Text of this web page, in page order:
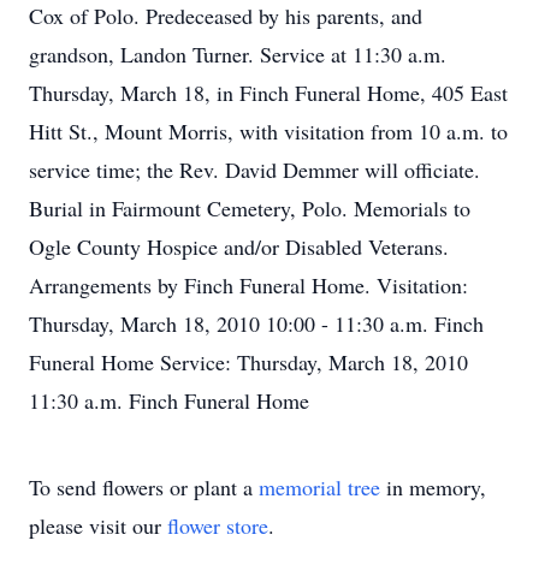
Cox of Polo. Predeceased by his parents, and
grandson, Landon Turner. Service at 11:30 a.m.
Thursday, March 18, in Finch Funeral Home, 405 East
Hitt St., Mount Morris, with visitation from 10 a.m. to
service time; the Rev. David Demmer will officiate.
Burial in Fairmount Cemetery, Polo. Memorials to
Ogle County Hospice and/or Disabled Veterans.
Arrangements by Finch Funeral Home. Visitation:
Thursday, March 18, 2010 10:00 - 11:30 a.m. Finch
Funeral Home Service: Thursday, March 18, 2010
11:30 a.m. Finch Funeral Home
To send flowers or plant a memorial tree in memory,
please visit our flower store.